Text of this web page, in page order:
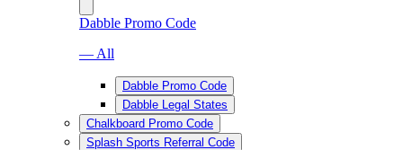
Dabble Promo Code
— All
Dabble Promo Code
Dabble Legal States
Chalkboard Promo Code
Splash Sports Referral Code